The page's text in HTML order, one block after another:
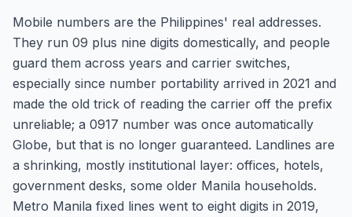
Mobile numbers are the Philippines' real addresses.
They run 09 plus nine digits domestically, and people
guard them across years and carrier switches,
especially since number portability arrived in 2021 and
made the old trick of reading the carrier off the prefix
unreliable; a 0917 number was once automatically
Globe, but that is no longer guaranteed. Landlines are
a shrinking, mostly institutional layer: offices, hotels,
government desks, some older Manila households.
Metro Manila fixed lines went to eight digits in 2019,